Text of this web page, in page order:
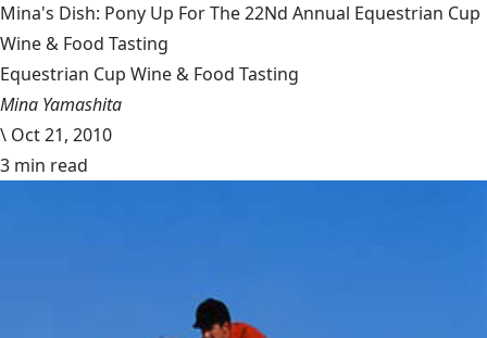
Mina's Dish: Pony Up For The 22Nd Annual Equestrian Cup
Wine & Food Tasting
Equestrian Cup Wine & Food Tasting
Mina Yamashita
\ Oct 21, 2010
3 min read